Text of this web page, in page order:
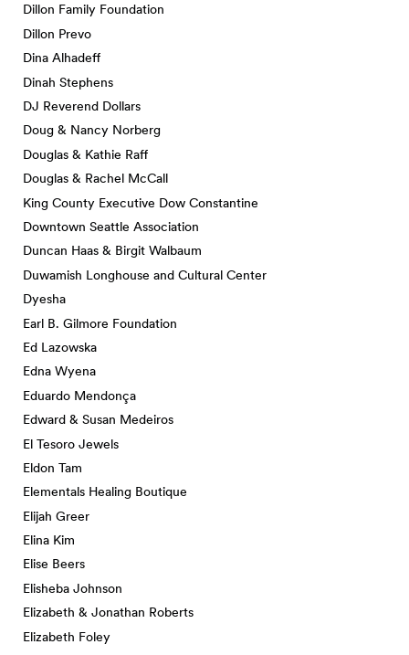
Dillon Family Foundation
Dillon Prevo
Dina Alhadeff
Dinah Stephens
DJ Reverend Dollars
Doug & Nancy Norberg
Douglas & Kathie Raff
Douglas & Rachel McCall
King County Executive Dow Constantine
Downtown Seattle Association
Duncan Haas & Birgit Walbaum
Duwamish Longhouse and Cultural Center
Dyesha
Earl B. Gilmore Foundation
Ed Lazowska
Edna Wyena
Eduardo Mendonça
Edward & Susan Medeiros
El Tesoro Jewels
Eldon Tam
Elementals Healing Boutique
Elijah Greer
Elina Kim
Elise Beers
Elisheba Johnson
Elizabeth & Jonathan Roberts
Elizabeth Foley